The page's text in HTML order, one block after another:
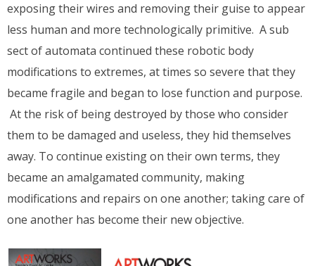
exposing their wires and removing their guise to appear
less human and more technologically primitive. A sub
sect of automata continued these robotic body
modifications to extremes, at times so severe that they
became fragile and began to lose function and purpose.
At the risk of being destroyed by those who consider
them to be damaged and useless, they hid themselves
away. To continue existing on their own terms, they
became an amalgamated community, making
modifications and repairs on one another; taking care of
one another has become their new objective.